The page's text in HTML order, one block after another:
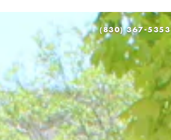
(830) 367-5353